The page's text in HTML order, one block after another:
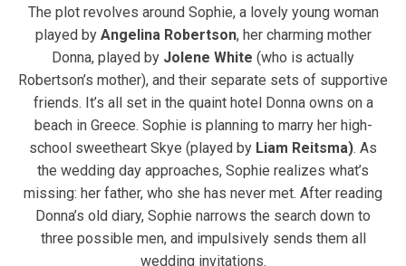
The plot revolves around Sophie, a lovely young woman
played byAngelina Robertson, her charming mother
Donna, played by Jolene White (who is actually
Robertson’s mother), and their separate sets of supportive
friends. It’s all set in the quaint hotel Donna owns on a
beach in Greece. Sophie is planning to marry her high-
school sweetheart Skye (played by Liam Reitsma). As
the wedding day approaches, Sophie realizes what’s
missing: her father, who she has never met. After reading
Donna’s old diary, Sophie narrows the search down to
three possible men, and impulsively sends them all
wedding invitations.